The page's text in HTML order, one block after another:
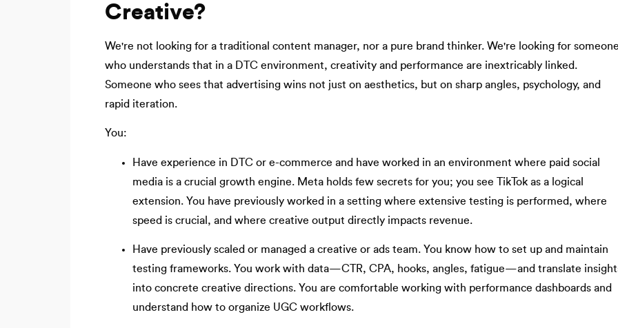
Creative?
We're not looking for a traditional content manager, nor a pure brand thinker. We're looking for
who understands that in a DTC environment, creativity and performance are inextricably linked.
Someone who sees that advertising wins not just on aesthetics, but on sharp angles, psychology, and
rapid iteration.
You:
Have experience in DTC or e-commerce and have worked in an environment where paid social
media is a crucial growth engine. Meta holds few secrets for you; you see TikTok as a logical
extension. You have previously worked in a setting where extensive testing is performed, where
speed is crucial, and where creative output directly impacts revenue.
Have previously scaled or managed a creative or ads team. You know how to set up and maintain
testing frameworks. You work with data—CTR, CPA, hooks, angles, fatigue—and translate
into concrete creative directions. You are comfortable working with performance dashboards and
understand how to organize UGC workflows.